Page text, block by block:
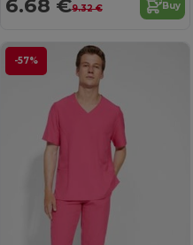
6.68 €9.32 € Buy
-57%